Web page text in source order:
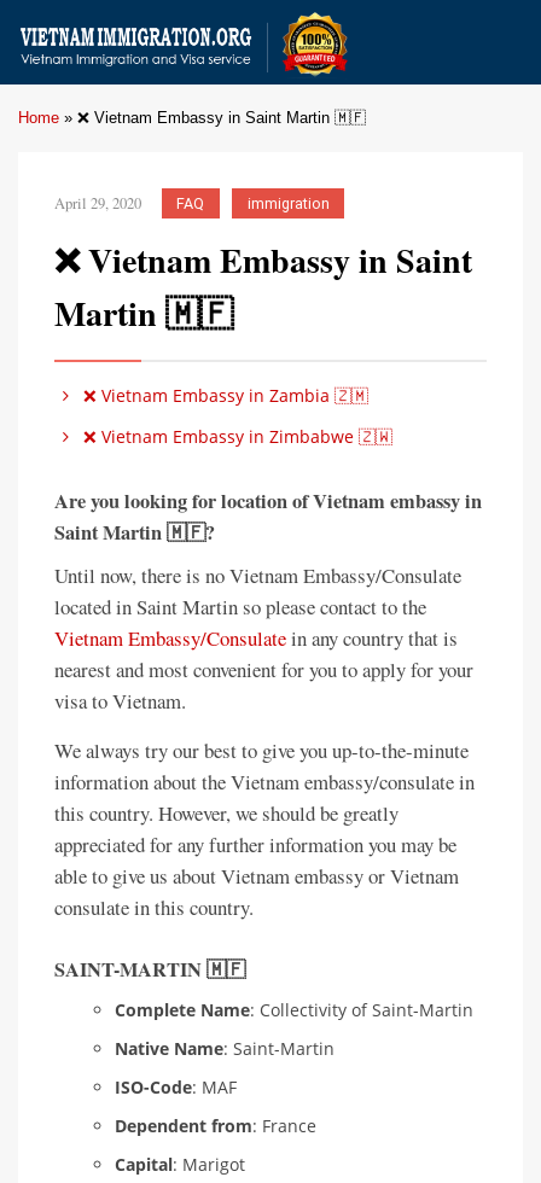
Home » ❌ Vietnam Embassy in Saint Martin 🇲🇫
April 29, 2020 FAQ immigration
❌ Vietnam Embassy in Saint
Martin 🇲🇫
❌ Vietnam Embassy in Zambia 🇿🇲
❌ Vietnam Embassy in Zimbabwe 🇿🇼
Are you looking for location of Vietnam embassy in
Saint Martin 🇲🇫?
Until now, there is no Vietnam Embassy/Consulate
located in Saint Martin so please contact to the
Vietnam Embassy/Consulatein any country that is
nearest and most convenient for you to apply for your
visa to Vietnam.
We always try our best to give you up-to-the-minute
information about the Vietnam embassy/consulate in
this country. However, we should be greatly
appreciated for any further information you may be
able to give us about Vietnam embassy or Vietnam
consulate in this country.
SAINT-MARTIN 🇲🇫
Complete Name: Collectivity of Saint-Martin
Native Name: Saint-Martin
ISO-Code: MAF
Dependent from: France
Capital: Marigot